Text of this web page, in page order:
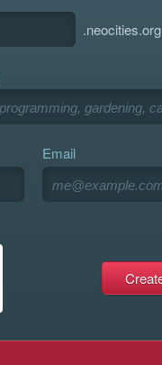
.neocities.org
Email